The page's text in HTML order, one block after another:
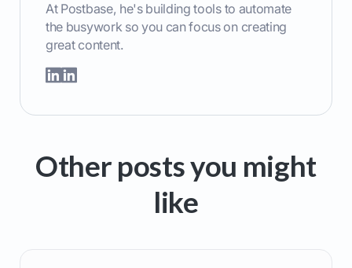
At Postbase, he's building tools to automate
the busywork so you can focus on creating
great content.
Other posts you might
like